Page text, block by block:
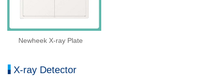
Newheek X-ray Plate
X-ray Detector